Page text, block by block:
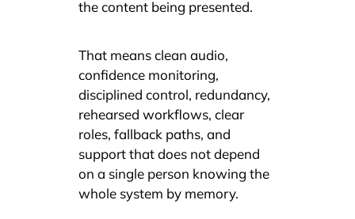
the content being presented.
That means clean audio,
confidence monitoring,
disciplined control, redundancy,
rehearsed workflows, clear
roles, fallback paths, and
support that does not depend
on a single person knowing the
whole system by memory.